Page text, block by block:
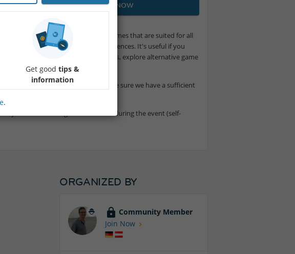
JOIN NOW
playing relaxed, non-competitive games that are suited for all
match partners for game experiences. It's useful if you
to explain strategy and openings, explore alternative game
can bring a chess set or not, to make sure we have a sufficient
order something to drink or eat during the event (self-
ORGANIZED BY
Community Member
Join Now
Get goodtips &
information
.